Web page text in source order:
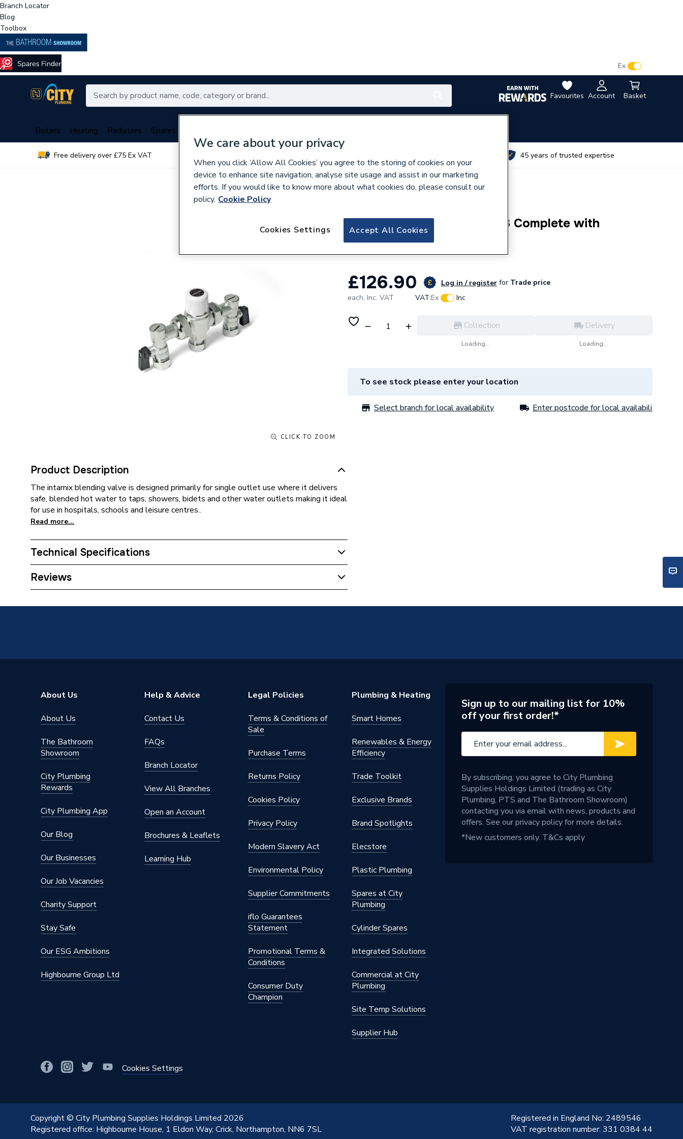
Branch Locator
Blog
Toolbox
Favourites Account Basket
Ex
Boilers Heating Radiators Spares
Free delivery over £75 Ex VAT 45 years of trusted expertise
CLICK TO ZOOM
Product Description
The intamix blending valve is designed primarily for single outlet use where it delivers
safe, blended hot water to taps, showers, bidets and other water outlets making it ideal
for use in hospitals, schools and leisure centres..
Read more...
Technical Specifications
Type
Reviews
Intamix M x 15mm Cp TMV3 Complete with
Isolating Ball Valve
£126.90 Log in / register for Trade price
each, Inc. VAT VAT:Ex Inc
Collection
Loading...
Delivery
Loading...
To see stock please enter your location
Select branch for local availability Enter postcode for local availability
About Us
About Us
The Bathroom
Showroom
City Plumbing
Rewards
City Plumbing App
Our Blog
Our Businesses
Our Job Vacancies
Charity Support
Stay Safe
Our ESG Ambitions
Highbourne Group Ltd
Help & Advice
Contact Us
FAQs
Branch Locator
View All Branches
Open an Account
Brochures & Leaflets
Learning Hub
Legal Policies
Terms & Conditions of
Sale
Purchase Terms
Returns Policy
Cookies Policy
Privacy Policy
Modern Slavery Act
Environmental Policy
Supplier Commitments
iflo Guarantees
Statement
Promotional Terms &
Conditions
Consumer Duty
Champion
Plumbing & Heating
Smart Homes
Renewables & Energy
Efficiency
Trade Toolkit
Exclusive Brands
Brand Spotlights
Elecstore
Plastic Plumbing
Spares at City
Plumbing
Cylinder Spares
Integrated Solutions
Commercial at City
Plumbing
Site Temp Solutions
Supplier Hub
Cookies Settings
Sign up to our mailing list for 10%
off your first order!*
By subscribing, you agree to City Plumbing
Supplies Holdings Limited (trading as City
Plumbing, PTS and The Bathroom Showroom)
contacting you via email with news, products and
offers. See ourprivacy policyfor more details.
*New customers only. T&Cs apply
Copyright © City Plumbing Supplies Holdings Limited 2026
Registered office: Highbourne House, 1 Eldon Way, Crick, Northampton, NN6 7SL
Registered in England No: 2489546
VAT registration number: 331 0384 44
We care about your privacy
When you click ‘Allow All Cookies’ you agree to the storing of cookies on your
device to enhance site navigation, analyse site usage and assist in our marketing
efforts. If you would like to know more about what cookies do, please consult our
policy. Cookie Policy
Accept All Cookies
Cookies Settings